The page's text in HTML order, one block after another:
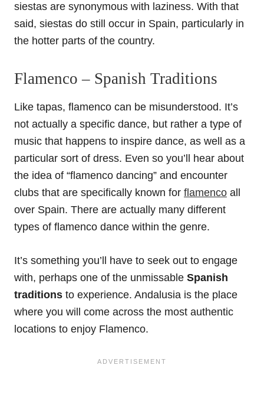
siestas are synonymous with laziness. With that
said, siestas do still occur in Spain, particularly in
the hotter parts of the country.
Flamenco – Spanish Traditions
Like tapas, flamenco can be misunderstood. It’s
not actually a specific dance, but rather a type of
music that happens to inspire dance, as well as a
particular sort of dress. Even so you’ll hear about
the idea of “flamenco dancing” and encounter
clubs that are specifically known for flamenco all
over Spain. There are actually many different
types of flamenco dance within the genre.
It’s something you’ll have to seek out to engage
with, perhaps one of the unmissable Spanish
traditions to experience. Andalusia is the place
where you will come across the most authentic
locations to enjoy Flamenco.